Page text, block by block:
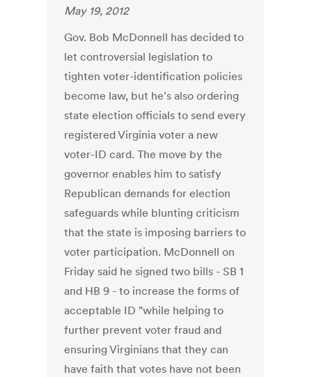
May 19, 2012
Gov. Bob McDonnell has decided to
let controversial legislation to
tighten voter-identification policies
become law, but he's also ordering
state election officials to send every
registered Virginia voter a new
voter-ID card. The move by the
governor enables him to satisfy
Republican demands for election
safeguards while blunting criticism
that the state is imposing barriers to
voter participation. McDonnell on
Friday said he signed two bills - SB 1
and HB 9 - to increase the forms of
acceptable ID "while helping to
further prevent voter fraud and
ensuring Virginians that they can
have faith that votes have not been